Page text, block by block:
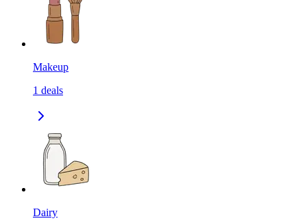
Makeup
1 deals
Dairy